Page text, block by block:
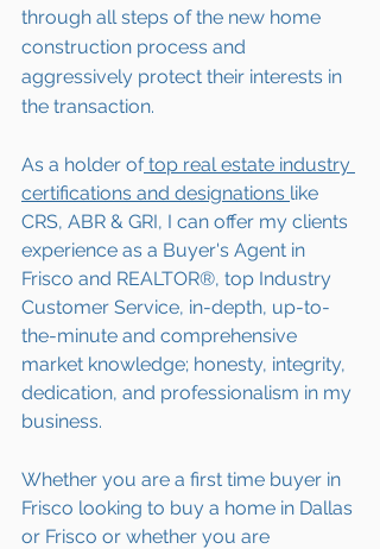
through all steps of the new home
construction process and
aggressively protect their interests in
the transaction.
As a holder of top real estate industry
certifications and designations like
CRS, ABR & GRI, I can offer my clients
experience as a Buyer's Agent in
Frisco and REALTOR®, top Industry
Customer Service, in-depth, up-to-
the-minute and comprehensive
market knowledge; honesty, integrity,
dedication, and professionalism in my
business.
Whether you are a first time buyer in
Frisco looking to buy a home in Dallas
or Frisco or whether you are